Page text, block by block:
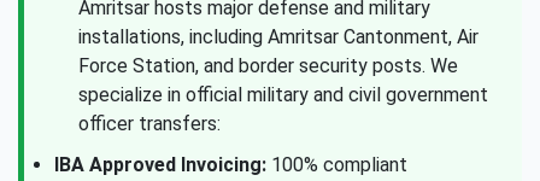
Amritsar hosts major defense and military
installations, including Amritsar Cantonment, Air
Force Station, and border security posts. We
specialize in official military and civil government
officer transfers:
IBA Approved Invoicing: 100% compliant